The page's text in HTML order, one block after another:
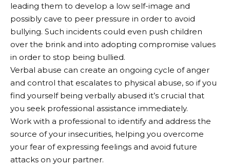
leading them to develop a low self-image and
possibly cave to peer pressure in order to avoid
bullying. Such incidents could even push children
over the brink and into adopting compromise values
in order to stop being bullied.
Verbal abuse can create an ongoing cycle of anger
and control that escalates to physical abuse, so if you
find yourself being verbally abused it’s crucial that
you seek professional assistance immediately.
Work with a professional to identify and address the
source of your insecurities, helping you overcome
your fear of expressing feelings and avoid future
attacks on your partner.